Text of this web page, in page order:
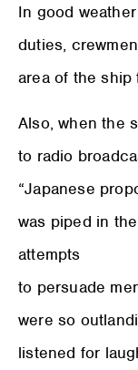
In good
duties,
area of the ship
Also, when the
to radio
“Japanese
was piped in
attempts
to persuade
were so
listened for